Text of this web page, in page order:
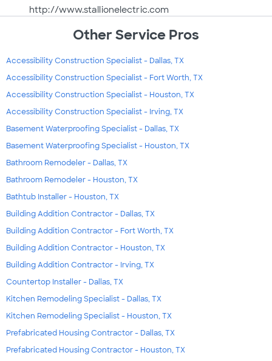
http://www.stallionelectric.com
Other Service Pros
Accessibility Construction Specialist - Dallas, TX
Accessibility Construction Specialist - Fort Worth, TX
Accessibility Construction Specialist - Houston, TX
Accessibility Construction Specialist - Irving, TX
Basement Waterproofing Specialist - Dallas, TX
Basement Waterproofing Specialist - Houston, TX
Bathroom Remodeler - Dallas, TX
Bathroom Remodeler - Houston, TX
Bathtub Installer - Houston, TX
Building Addition Contractor - Dallas, TX
Building Addition Contractor - Fort Worth, TX
Building Addition Contractor - Houston, TX
Building Addition Contractor - Irving, TX
Countertop Installer - Dallas, TX
Kitchen Remodeling Specialist - Dallas, TX
Kitchen Remodeling Specialist - Houston, TX
Prefabricated Housing Contractor - Dallas, TX
Prefabricated Housing Contractor - Houston, TX